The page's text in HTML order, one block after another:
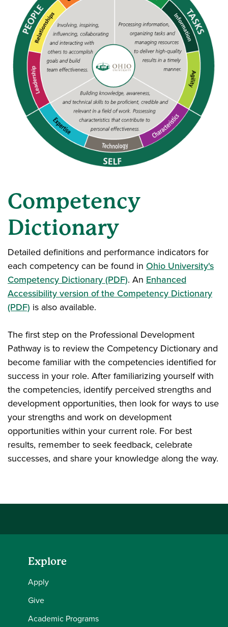
Competency
Dictionary
Detailed definitions and performance indicators for
each competency can be found in Ohio University's
Competency Dictionary (PDF). An Enhanced
Accessibility version of the Competency Dictionary
(PDF) is also available.
The first step on the Professional Development
Pathway is to review the Competency Dictionary and
become familiar with the competencies identified for
success in your role. After familiarizing yourself with
the competencies, identify perceived strengths and
development opportunities, then look for ways to use
your strengths and work on development
opportunities within your current role. For best
results, remember to seek feedback, celebrate
successes, and share your knowledge along the way.
Explore
Apply
Give
Academic Programs